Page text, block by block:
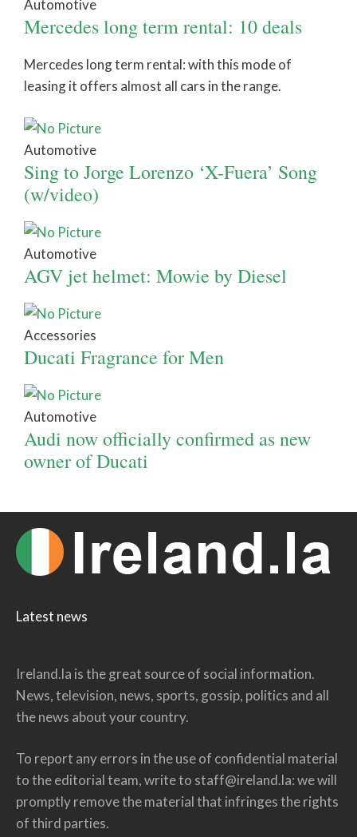
Automotive
Mercedes long term rental: 10 deals
Mercedes long term rental: with this mode of
leasing it offers almost all cars in the range.
Automotive
Sing to Jorge Lorenzo ‘X-Fuera’ Song
(w/video)
Automotive
AGV jet helmet: Mowie by Diesel
Accessories
Ducati Fragrance for Men
Automotive
Audi now officially confirmed as new
owner of Ducati
Latest news
Ireland.la is the great source of social information.
News, television, news, sports, gossip, politics and all
the news about your country.
To report any errors in the use of confidential material
to the editorial team, write to staff@ireland.la: we will
promptly remove the material that infringes the rights
of third parties.